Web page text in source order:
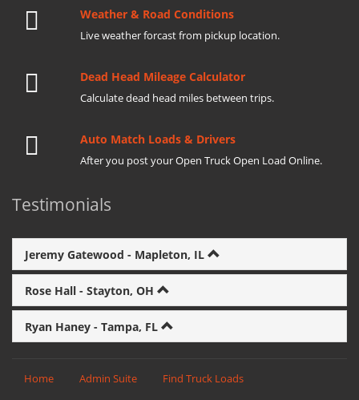
Weather & Road Conditions
Live weather forcast from pickup location.
Dead Head Mileage Calculator
Calculate dead head miles between trips.
Auto Match Loads & Drivers
After you post your Open Truck Open Load Online.
Testimonials
Jeremy Gatewood - Mapleton, IL
Rose Hall - Stayton, OH
Ryan Haney - Tampa, FL
Home Admin Suite Find Truck Loads